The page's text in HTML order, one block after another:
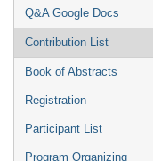
Q&A Google Docs
Contribution List
Book of Abstracts
Registration
Participant List
Program Organizing